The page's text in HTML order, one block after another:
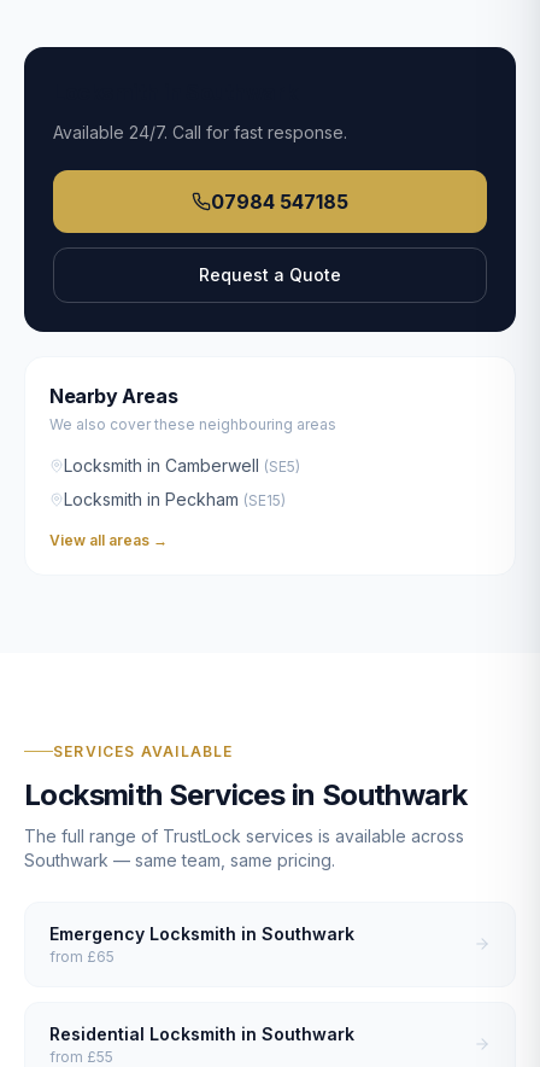
Available 24/7. Call for fast response.
07984 547185
Request a Quote
Nearby Areas
We also cover these neighbouring areas
Locksmith in Camberwell (SE5)
Locksmith in Peckham (SE15)
View all areas →
SERVICES AVAILABLE
Locksmith Services in Southwark
The full range of TrustLock services is available across
Southwark — same team, same pricing.
Emergency Locksmith in Southwark
from £65
Residential Locksmith in Southwark
from £55